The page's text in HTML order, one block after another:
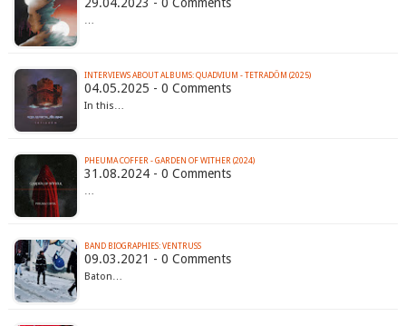
29.04.2023 - 0 Comments
…
INTERVIEWS ABOUT ALBUMS: QUADVIUM - TETRADŌM (2025)
04.05.2025 - 0 Comments
In this…
PHEUMA COFFER - GARDEN OF WITHER (2024)
31.08.2024 - 0 Comments
…
BAND BIOGRAPHIES: VENTRUSS
09.03.2021 - 0 Comments
Baton…